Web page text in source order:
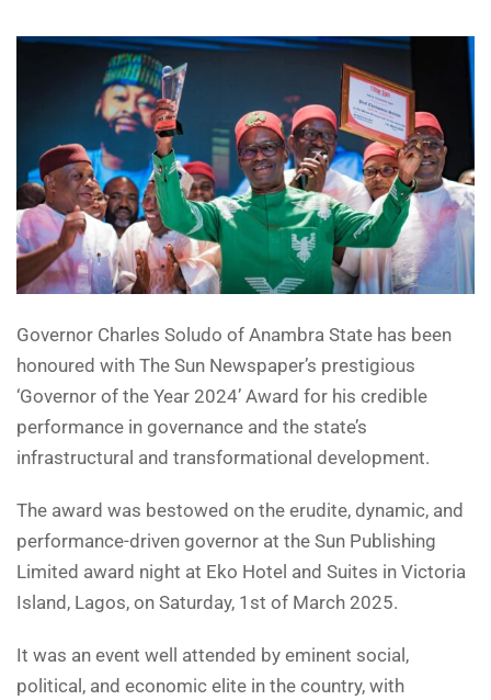
Governor Charles Soludo of Anambra State has been
honoured with The Sun Newspaper’s prestigious
‘Governor of the Year 2024’ Award for his credible
performance in governance and the state’s
infrastructural and transformational development.
The award was bestowed on the erudite, dynamic, and
performance-driven governor at the Sun Publishing
Limited award night at Eko Hotel and Suites in Victoria
Island, Lagos, on Saturday, 1st of March 2025.
It was an event well attended by eminent social,
political, and economic elite in the country, with